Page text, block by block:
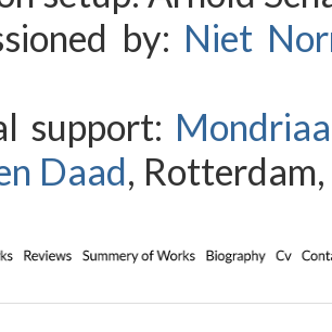
by: Niet
support:
Daad,